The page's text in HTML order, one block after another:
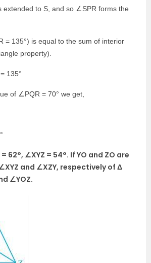
extended to S, and so ∠SPR forms the
135°) is equal to the sum of interior
property).
135°
of ∠PQR = 70° we get,
62°, ∠XYZ = 54°. If YO and ZO are
and ∠XZY, respectively of Δ
∠YOZ.